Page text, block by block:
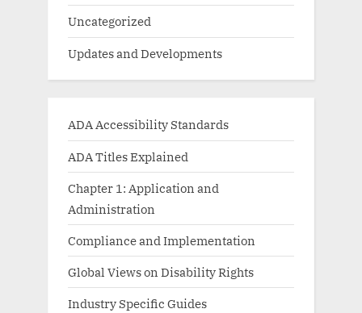
Uncategorized
Updates and Developments
ADA Accessibility Standards
ADA Titles Explained
Chapter 1: Application and
Administration
Compliance and Implementation
Global Views on Disability Rights
Industry Specific Guides